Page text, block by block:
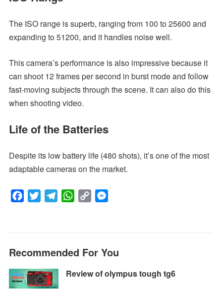
The ISO range is superb, ranging from 100 to 25600 and
expanding to 51200, and it handles noise well.
This camera’s performance is also impressive because it
can shoot 12 frames per second in burst mode and follow
fast-moving subjects through the scene. It can also do this
when shooting video.
Life of the Batteries
Despite its low battery life (480 shots), it’s one of the most
adaptable cameras on the market.
e
b
o
o
t
e
r
g
r
a
s
A
y
L
i
e
n
Recommended For You
Review of olympus tough tg6